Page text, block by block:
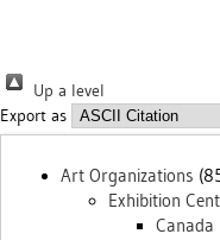
Up a level
Export as
Art Organizations
Exhibition
Canada